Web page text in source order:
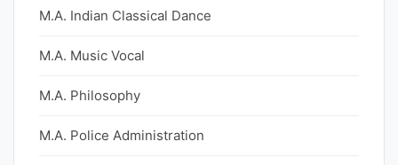
M.A. Indian Classical Dance
M.A. Music Vocal
M.A. Philosophy
M.A. Police Administration